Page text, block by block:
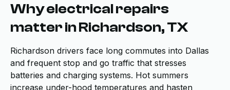
Why electrical repairs
matter in Richardson, TX
Richardson drivers face long commutes into Dallas
and frequent stop and go traffic that stresses
batteries and charging systems. Hot summers
increase under-hood temperatures and hasten